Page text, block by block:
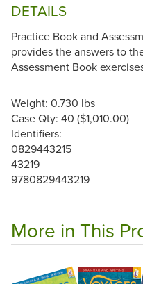
DETAILS
Practice Book and
provides the answers to
Assessment Book
Weight: 0.730 lbs
Case Qty: 40 ($1,010.00)
Identifiers:
0829443215
43219
9780829443219
More in This